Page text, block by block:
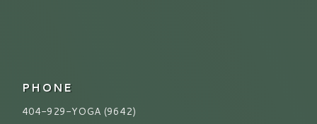
PHONE
404-929-YOGA (9642)